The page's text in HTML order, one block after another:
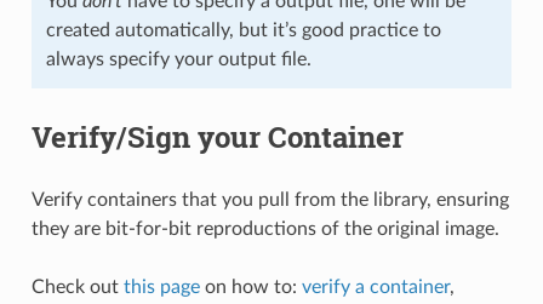
created automatically, but it’s good practice to
always specify your output file.
Verify/Sign your Container
Verify containers that you pull from the library, ensuring
they are bit-for-bit reproductions of the original image.
Check out this pageon how to: verify a container,